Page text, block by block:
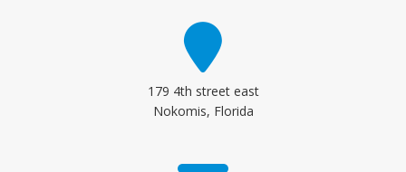
179 4th street east
Nokomis, Florida